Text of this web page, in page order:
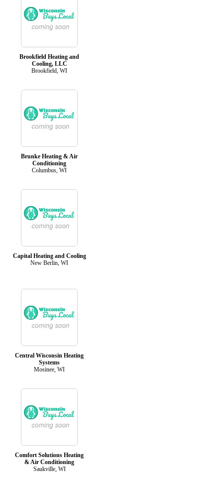
Brookfield Heating and
Cooling, LLC
Brookfield, WI
Brunke Heating & Air
Conditioning
Columbus, WI
Capital Heating and Cooling
New Berlin, WI
Central Wisconsin Heating
Systems
Mosinee, WI
Comfort Solutions Heating
& Air Conditioning
Saukville, WI